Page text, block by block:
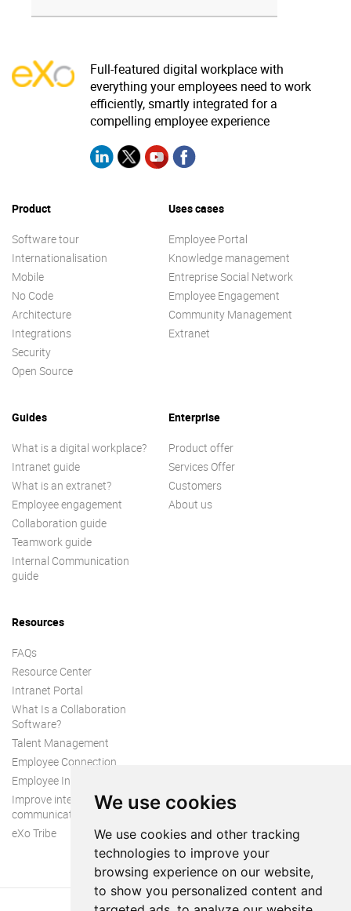
We use cookies
We use cookies and other tracking
technologies to improve your
browsing experience on our website,
to show you personalized content and
Full-featured digital workplace with
everything your employees need to work
efficiently, smartly integrated for a
compelling employee experience
Product
Software tour
Internationalisation
Mobile
No Code
Architecture
Integrations
Security
Open Source
Uses cases
Employee Portal
Knowledge management
Entreprise Social Network
Employee Engagement
Community Management
Extranet
Guides
What is a digital workplace?
Intranet guide
What is an extranet?
Employee engagement
Collaboration guide
Teamwork guide
Internal Communication
guide
Enterprise
Product offer
Services Offer
Customers
About us
Resources
FAQs
Resource Center
Intranet Portal
What Is a Collaboration
Software?
Talent Management
Employee Connection
Employee Intranet
Improve internal
communication
eXo Tribe